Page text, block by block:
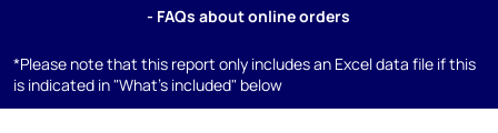
- FAQs about online orders
*Please note that this report only includes an Excel data file if this
is indicated in "What's included" below